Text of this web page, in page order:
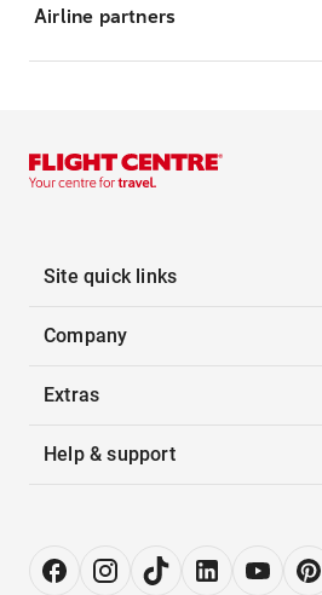
Airline partners
Site quick links
Company
Extras
Help & support